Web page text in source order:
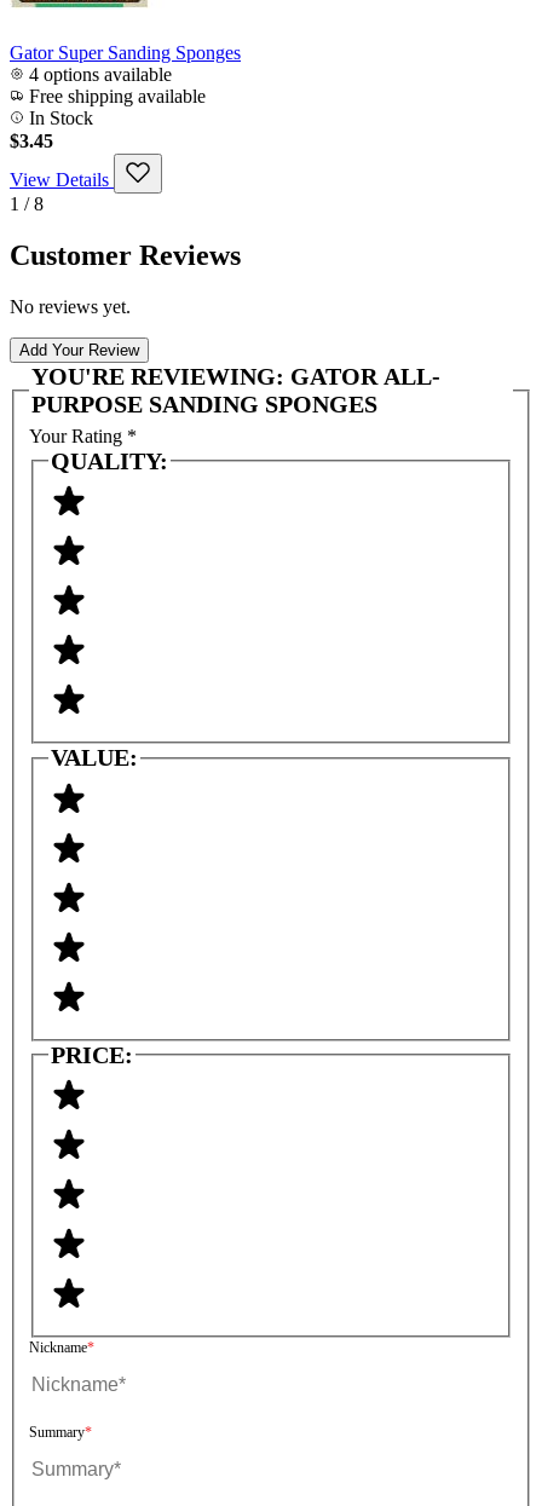
Gator Super Sanding Sponges
4 options available
Free shipping available
In Stock
$3.45
View Details
1 / 8
Customer Reviews
No reviews yet.
Add Your Review
YOU'RE REVIEWING: GATOR ALL-
PURPOSE SANDING SPONGES
Your Rating *
QUALITY:
VALUE:
PRICE:
Nickname
Summary